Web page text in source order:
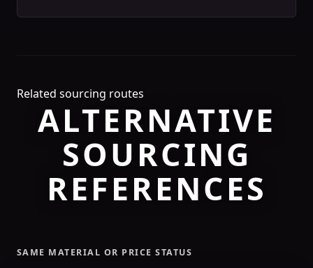
Related sourcing routes
ALTERNATIVE
SOURCING
REFERENCES
SAME MATERIAL OR PRICE STATUS